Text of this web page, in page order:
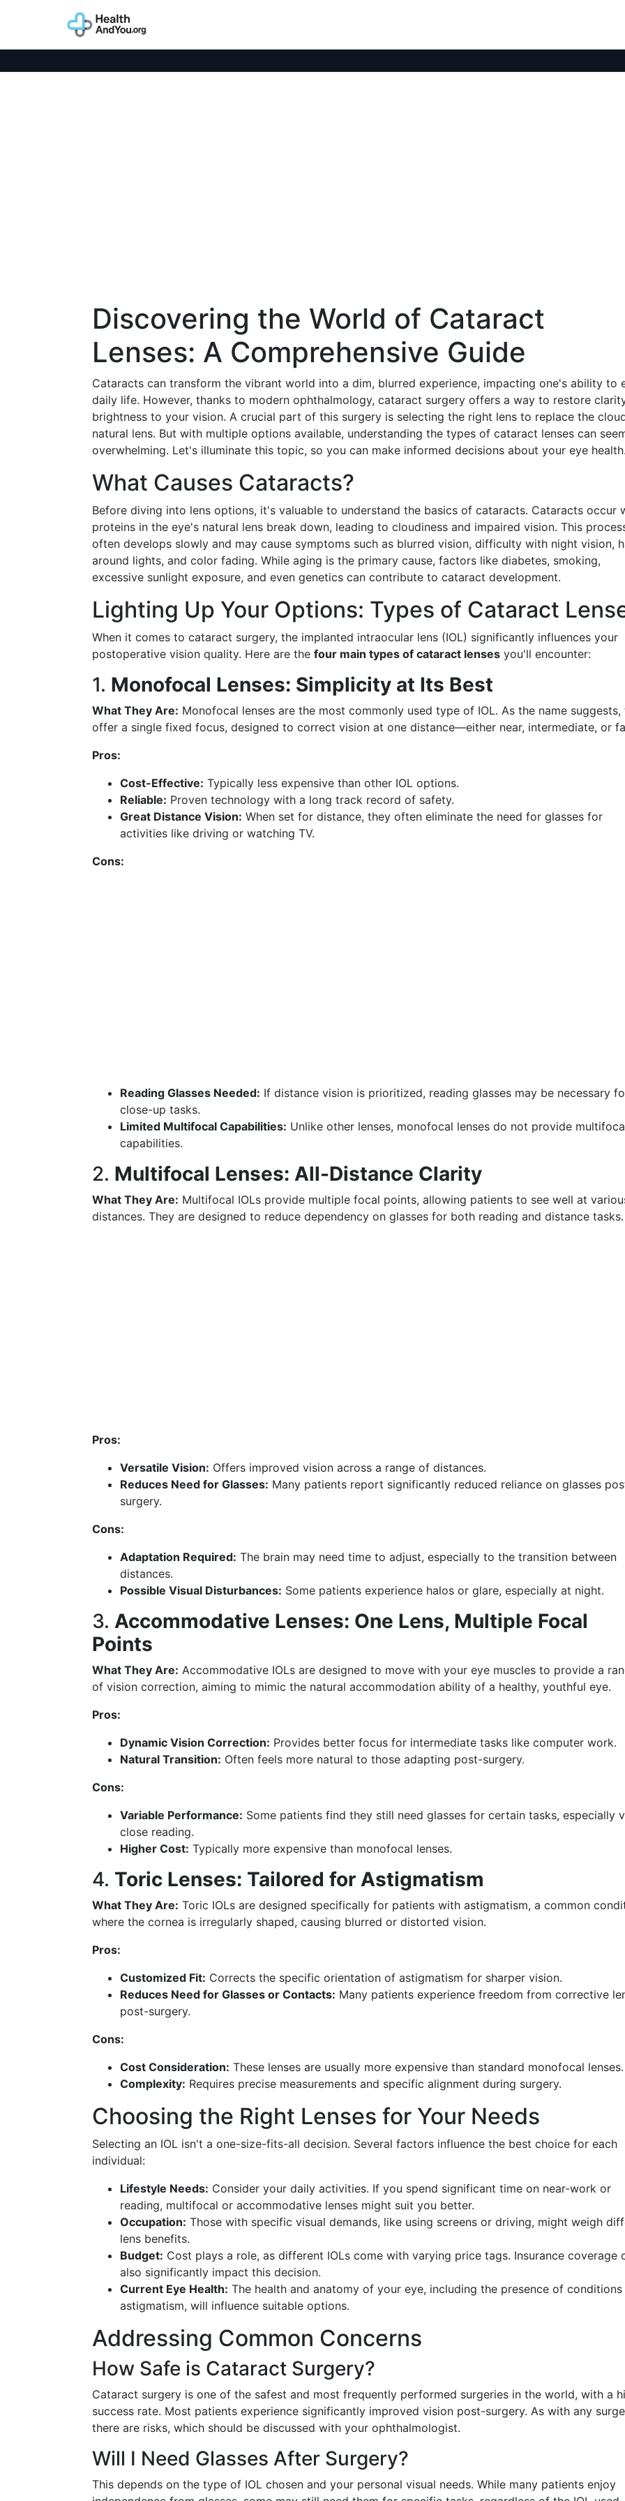
Discovering the World of Cataract
Lenses: A Comprehensive Guide
Cataracts can transform the vibrant world into a dim, blurred experience, impacting one's ability to
daily life. However, thanks to modern ophthalmology, cataract surgery offers a way to restore
brightness to your vision. A crucial part of this surgery is selecting the right lens to replace the
natural lens. But with multiple options available, understanding the types of cataract lenses can
overwhelming. Let's illuminate this topic, so you can make informed decisions about your eye health.
What Causes Cataracts?
Before diving into lens options, it's valuable to understand the basics of cataracts. Cataracts occur
proteins in the eye's natural lens break down, leading to cloudiness and impaired vision. This
often develops slowly and may cause symptoms such as blurred vision, difficulty with night vision,
around lights, and color fading. While aging is the primary cause, factors like diabetes, smoking,
excessive sunlight exposure, and even genetics can contribute to cataract development.
Lighting Up Your Options: Types of Cataract
When it comes to cataract surgery, the implanted intraocular lens (IOL) significantly influences your
postoperative vision quality. Here are the four main types of cataract lenses you'll encounter:
1. Monofocal Lenses: Simplicity at Its Best
What They Are: Monofocal lenses are the most commonly used type of IOL. As the name suggests,
offer a single fixed focus, designed to correct vision at one distance—either near, intermediate, or
Pros:
Cost-Effective: Typically less expensive than other IOL options.
Reliable: Proven technology with a long track record of safety.
Great Distance Vision: When set for distance, they often eliminate the need for glasses for
activities like driving or watching TV.
Cons:
Reading Glasses Needed: If distance vision is prioritized, reading glasses may be necessary
close-up tasks.
Limited Multifocal Capabilities: Unlike other lenses, monofocal lenses do not provide
capabilities.
2. Multifocal Lenses: All-Distance Clarity
What They Are: Multifocal IOLs provide multiple focal points, allowing patients to see well at
distances. They are designed to reduce dependency on glasses for both reading and distance tasks.
Pros:
Versatile Vision: Offers improved vision across a range of distances.
Reduces Need for Glasses: Many patients report significantly reduced reliance on glasses
surgery.
Cons:
Adaptation Required: The brain may need time to adjust, especially to the transition between
distances.
Possible Visual Disturbances: Some patients experience halos or glare, especially at night.
3. Accommodative Lenses: One Lens, Multiple Focal
Points
What They Are: Accommodative IOLs are designed to move with your eye muscles to provide a
of vision correction, aiming to mimic the natural accommodation ability of a healthy, youthful eye.
Pros:
Dynamic Vision Correction: Provides better focus for intermediate tasks like computer work.
Natural Transition: Often feels more natural to those adapting post-surgery.
Cons:
Variable Performance: Some patients find they still need glasses for certain tasks, especially
close reading.
Higher Cost: Typically more expensive than monofocal lenses.
4. Toric Lenses: Tailored for Astigmatism
What They Are: Toric IOLs are designed specifically for patients with astigmatism, a common
where the cornea is irregularly shaped, causing blurred or distorted vision.
Pros:
Customized Fit: Corrects the specific orientation of astigmatism for sharper vision.
Reduces Need for Glasses or Contacts: Many patients experience freedom from corrective
post-surgery.
Cons:
Cost Consideration: These lenses are usually more expensive than standard monofocal lenses.
Complexity: Requires precise measurements and specific alignment during surgery.
Choosing the Right Lenses for Your Needs
Selecting an IOL isn't a one-size-fits-all decision. Several factors influence the best choice for each
individual:
Lifestyle Needs: Consider your daily activities. If you spend significant time on near-work or
reading, multifocal or accommodative lenses might suit you better.
Occupation: Those with specific visual demands, like using screens or driving, might weigh
lens benefits.
Budget: Cost plays a role, as different IOLs come with varying price tags. Insurance coverage
also significantly impact this decision.
Current Eye Health: The health and anatomy of your eye, including the presence of
astigmatism, will influence suitable options.
Addressing Common Concerns
How Safe is Cataract Surgery?
Cataract surgery is one of the safest and most frequently performed surgeries in the world, with a
success rate. Most patients experience significantly improved vision post-surgery. As with any
there are risks, which should be discussed with your ophthalmologist.
Will I Need Glasses After Surgery?
This depends on the type of IOL chosen and your personal visual needs. While many patients enjoy